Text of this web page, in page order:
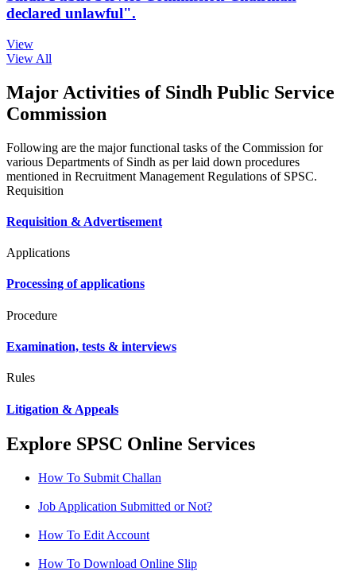
declared unlawful".
View
View All
Major Activities of Sindh Public Service
Commission
Following are the major functional tasks of the Commission for
various Departments of Sindh as per laid down procedures
mentioned in Recruitment Management Regulations of SPSC.
Requisition
Requisition & Advertisement
Applications
Processing of applications
Procedure
Examination, tests & interviews
Rules
Litigation & Appeals
Explore SPSC Online Services
How To Submit Challan
Job Application Submitted or Not?
How To Edit Account
How To Download Online Slip